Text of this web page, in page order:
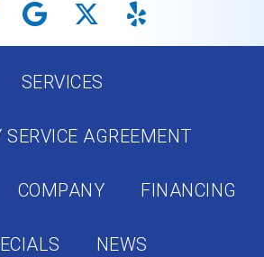
SERVICES
SERVICE AGREEMENT
COMPANY FINANCING
NEWS